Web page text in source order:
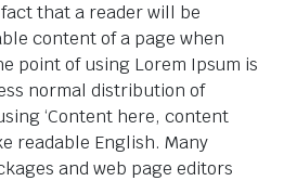
that a reader will be
content of a page when
point of using Lorem Ipsum is
normal distribution of
‘Content here, content
readable English. Many
and web page editors